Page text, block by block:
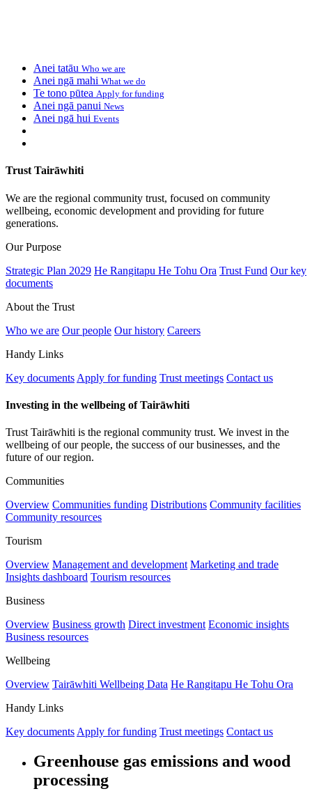
Anei tatāu Who we are
Anei ngā mahi What we do
Te tono pūtea Apply for funding
Anei ngā panui News
Anei ngā hui Events
Trust Tairāwhiti
We are the regional community trust, focused on community
wellbeing, economic development and providing for future
generations.
Our Purpose
Strategic Plan 2029 He Rangitapu He Tohu Ora Trust Fund Our key
documents
About the Trust
Who we are Our people Our history Careers
Handy Links
Key documents Apply for funding Trust meetings Contact us
Investing in the wellbeing of Tairāwhiti
Trust Tairāwhiti is the regional community trust. We invest in the
wellbeing of our people, the success of our businesses, and the
future of our region.
Communities
Overview Communities funding Distributions Community facilities
Community resources
Tourism
Overview Management and development Marketing and trade
Insights dashboard Tourism resources
Business
Overview Business growth Direct investment Economic insights
Business resources
Wellbeing
Overview Tairāwhiti Wellbeing Data He Rangitapu He Tohu Ora
Handy Links
Key documents Apply for funding Trust meetings Contact us
Greenhouse gas emissions and wood
processing